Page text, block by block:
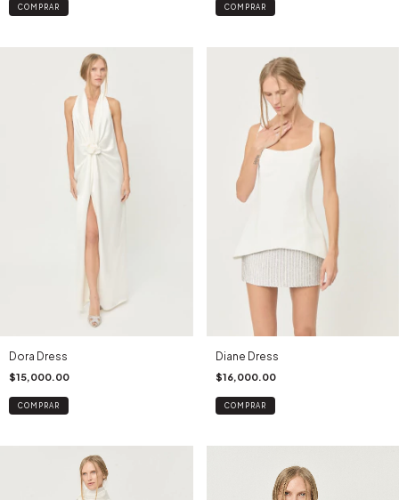
COMPRAR COMPRAR
Dora Dress
$15,000.00
COMPRAR
Diane Dress
$16,000.00
COMPRAR